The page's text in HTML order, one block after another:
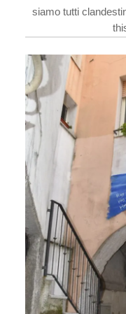
siamo tutti